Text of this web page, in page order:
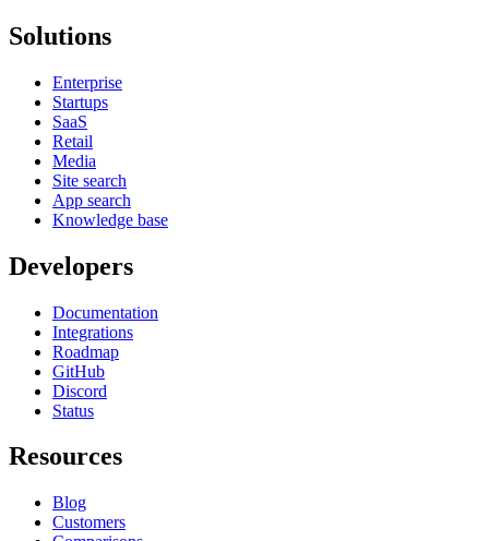
Solutions
Enterprise
Startups
SaaS
Retail
Media
Site search
App search
Knowledge base
Developers
Documentation
Integrations
Roadmap
GitHub
Discord
Status
Resources
Blog
Customers